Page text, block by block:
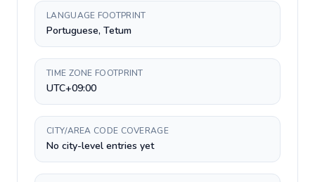
LANGUAGE FOOTPRINT
Portuguese, Tetum
TIME ZONE FOOTPRINT
UTC+09:00
CITY/AREA CODE COVERAGE
No city-level entries yet